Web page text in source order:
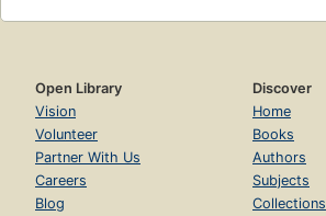
Open Library
Vision
Volunteer
Partner With Us
Careers
Blog
Discover
Home
Books
Authors
Subjects
Collections